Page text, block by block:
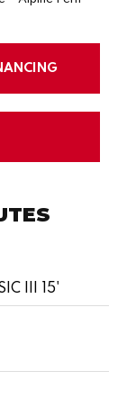
III 15'